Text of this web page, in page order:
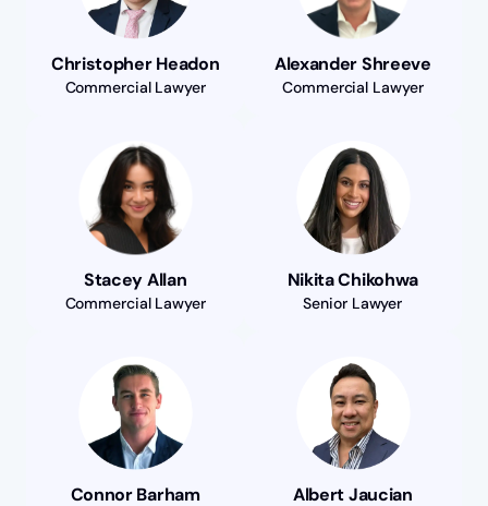
Christopher Headon
Commercial Lawyer
Alexander Shreeve
Commercial Lawyer
Stacey Allan
Commercial Lawyer
Nikita Chikohwa
Senior Lawyer
Connor Barham Albert Jaucian